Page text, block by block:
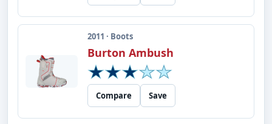
2011 · Boots
Burton Ambush
Compare Save